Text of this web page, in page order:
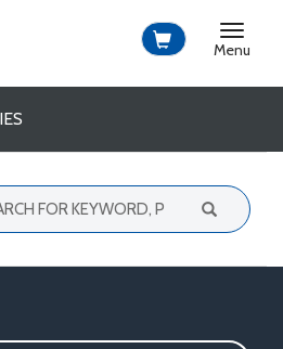
Toggle
Menu